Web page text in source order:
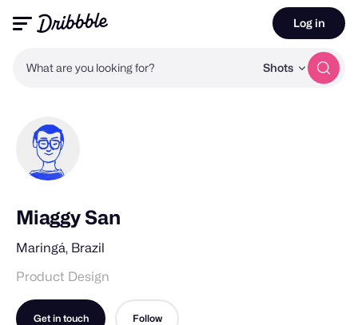
What are you looking for? Shots
Log in
Miaggy San
Maringá, Brazil
Product Design
Get in touch Follow